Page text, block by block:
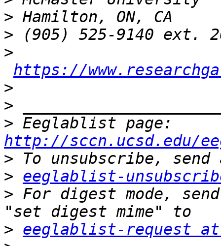
>
>
>
https://
>
>
>
http://sccn.ucsd.edu/
>
> eeglablist-
> For digest mode,
> eeglablist-request at